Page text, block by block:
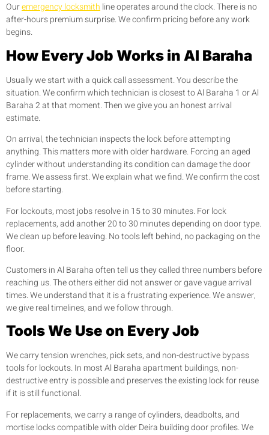
Ouremergency locksmithline operates around the clock. There is no
after-hours premium surprise. We confirm pricing before any work
begins.
How Every Job Works in Al Baraha
Usually we start with a quick call assessment. You describe the
situation. We confirm which technician is closest to Al Baraha 1 or Al
Baraha 2 at that moment. Then we give you an honest arrival
estimate.
On arrival, the technician inspects the lock before attempting
anything. This matters more with older hardware. Forcing an aged
cylinder without understanding its condition can damage the door
frame. We assess first. We explain what we find. We confirm the cost
before starting.
For lockouts, most jobs resolve in 15 to 30 minutes. For lock
replacements, add another 20 to 30 minutes depending on door type.
We clean up before leaving. No tools left behind, no packaging on the
floor.
Customers in Al Baraha often tell us they called three numbers before
reaching us. The others either did not answer or gave vague arrival
times. We understand that it is a frustrating experience. We answer,
we give real timelines, and we follow through.
Tools We Use on Every Job
We carry tension wrenches, pick sets, and non-destructive bypass
tools for lockouts. In most Al Baraha apartment buildings, non-
destructive entry is possible and preserves the existing lock for reuse
if it is still functional.
For replacements, we carry a range of cylinders, deadbolts, and
mortise locks compatible with older Deira building door profiles. We